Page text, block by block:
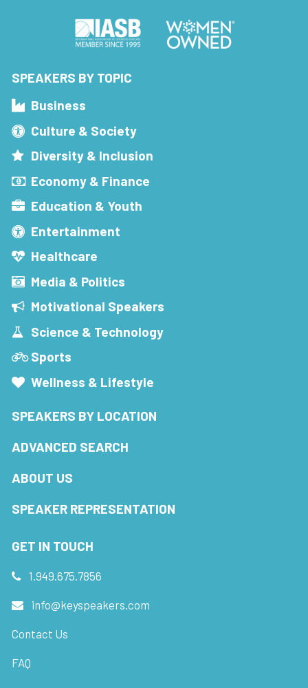
SPEAKERS BY TOPIC
Business
Culture & Society
Diversity & Inclusion
Economy & Finance
Education & Youth
Entertainment
Healthcare
Media & Politics
Motivational Speakers
Science & Technology
Sports
Wellness & Lifestyle
SPEAKERS BY LOCATION
ADVANCED SEARCH
ABOUT US
SPEAKER REPRESENTATION
GET IN TOUCH
1.949.675.7856
info@keyspeakers.com
Contact Us
FAQ